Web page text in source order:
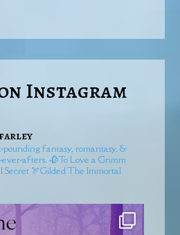
Instagram
fantasy, romantasy, &
afters. 🥀To Love a Grimm
Secret 🏹GildedThe Immortal